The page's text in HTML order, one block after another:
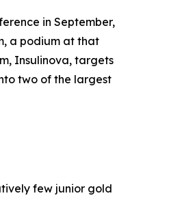
in September,
a podium at that
Insulinova, targets
two of the largest
few junior gold